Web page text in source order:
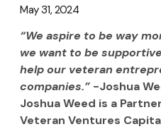
May 31, 2024
“We aspire to be way
we want to be
help our veteran
companies.” -Joshua
Joshua Weed is a
Veteran Ventures